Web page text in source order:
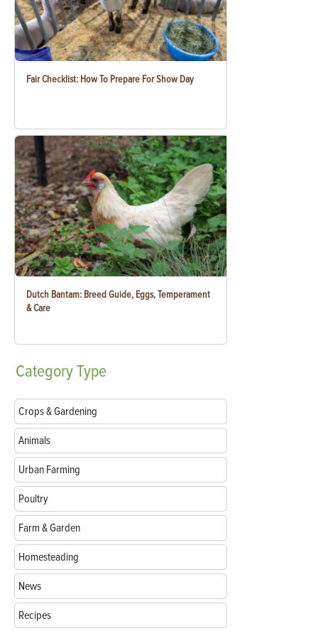
Fair Checklist: How To Prepare For Show Day
Dutch Bantam: Breed Guide, Eggs, Temperament
& Care
CategoryType
Crops & Gardening
Animals
Urban Farming
Poultry
Farm & Garden
Homesteading
News
Recipes